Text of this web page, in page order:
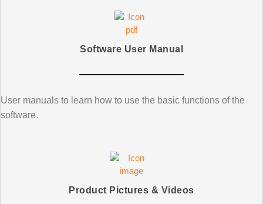
Software User Manual
User manuals to learn how to use the basic functions of the
software.
Product Pictures & Videos